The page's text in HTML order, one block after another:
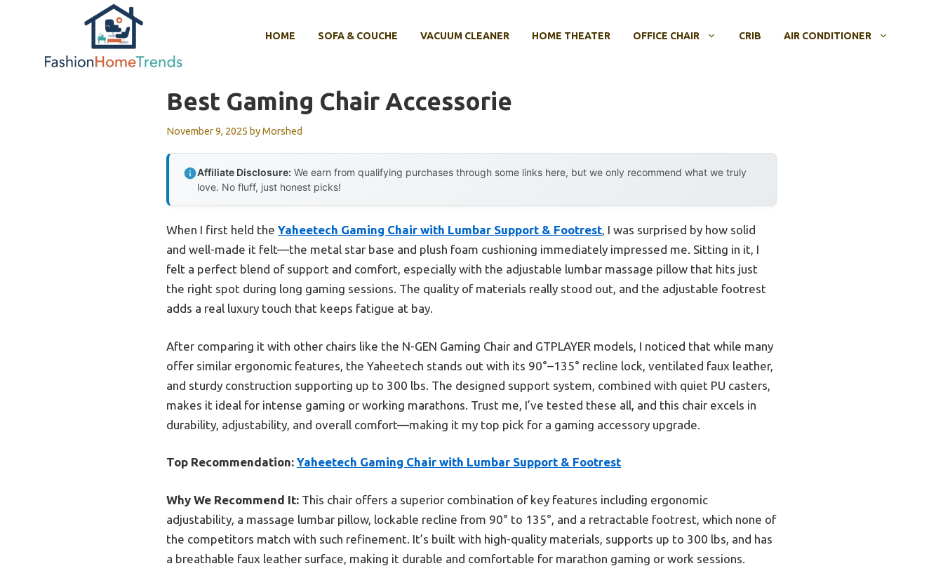
HOME SOFA & COUCHE VACUUM CLEANER HOME THEATER OFFICE CHAIR CRIB AIR CONDITIONER
Best Gaming Chair Accessorie
November 9, 2025 byMorshed
Affiliate Disclosure: We earn from qualifying purchases through some links here, but we only recommend what we truly
love. No fluff, just honest picks!
When I first held the Yaheetech Gaming Chair with Lumbar Support & Footrest, I was surprised by how solid
and well-made it felt—the metal star base and plush foam cushioning immediately impressed me. Sitting in it, I
felt a perfect blend of support and comfort, especially with the adjustable lumbar massage pillow that hits just
the right spot during long gaming sessions. The quality of materials really stood out, and the adjustable footrest
adds a real luxury touch that keeps fatigue at bay.
After comparing it with other chairs like the N-GEN Gaming Chair and GTPLAYER models, I noticed that while many
offer similar ergonomic features, the Yaheetech stands out with its 90°–135° recline lock, ventilated faux leather,
and sturdy construction supporting up to 300 lbs. The designed support system, combined with quiet PU casters,
makes it ideal for intense gaming or working marathons. Trust me, I’ve tested these all, and this chair excels in
durability, adjustability, and overall comfort—making it my top pick for a gaming accessory upgrade.
Top Recommendation: Yaheetech Gaming Chair with Lumbar Support & Footrest
Why We Recommend It: This chair offers a superior combination of key features including ergonomic
adjustability, a massage lumbar pillow, lockable recline from 90° to 135°, and a retractable footrest, which none of
the competitors match with such refinement. It’s built with high-quality materials, supports up to 300 lbs, and has
a breathable faux leather surface, making it durable and comfortable for marathon gaming or work sessions.